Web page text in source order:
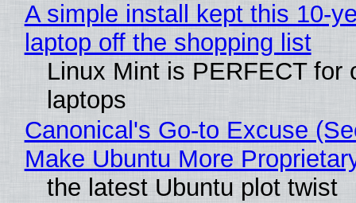
A simple install kept this 10-
laptop off the shopping list
Linux Mint is PERFECT for
laptops
Canonical's Go-to Excuse
Make Ubuntu More
the latest Ubuntu plot twist